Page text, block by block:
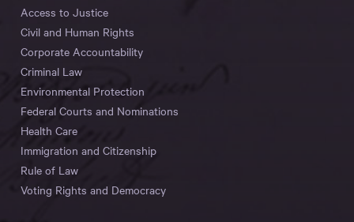
Access to Justice
Civil and Human Rights
Corporate Accountability
Criminal Law
Environmental Protection
Federal Courts and Nominations
Health Care
Immigration and Citizenship
Rule of Law
Voting Rights and Democracy